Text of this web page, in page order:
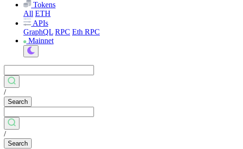
Tokens
All ETH
APIs
GraphQL RPC Eth RPC
Mainnet
/
Search
/
Search